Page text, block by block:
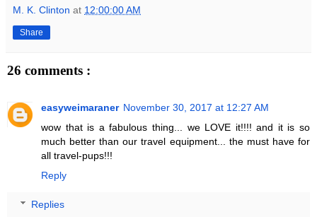
M. K. Clinton at 12:00:00 AM
Share
26 comments :
easyweimaraner November 30, 2017 at 12:27 AM
wow that is a fabulous thing... we LOVE it!!!! and it is so
much better than our travel equipment... the must have for
all travel-pups!!!
Reply
Replies